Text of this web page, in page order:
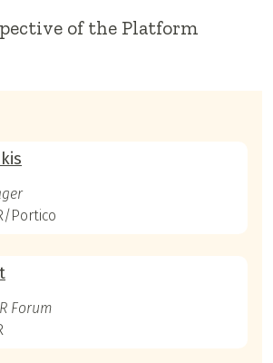
of the Platform
Portico
Forum